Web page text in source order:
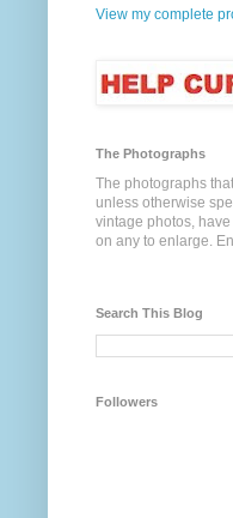
View my complete
The Photographs
The photographs
unless otherwise
vintage photos,
on any to enlarge.
Search This Blog
Followers